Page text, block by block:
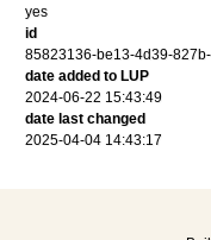
yes
id
85823136-be13-4d39-
date added to LUP
2024-06-22 15:43:49
date last changed
2025-04-04 14:43:17